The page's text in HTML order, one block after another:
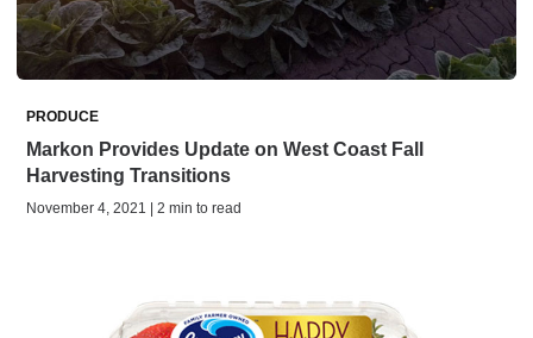
PRODUCE
Markon Provides Update on West Coast Fall
Harvesting Transitions
November 4, 2021 | 2 min to read